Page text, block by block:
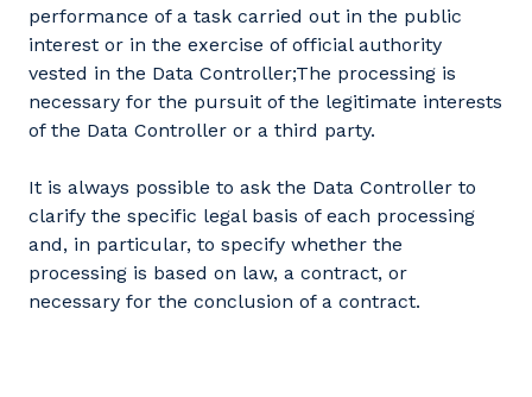
performance of a task carried out in the public
interest or in the exercise of official authority
vested in the Data Controller;The processing is
necessary for the pursuit of the legitimate interests
of the Data Controller or a third party.
It is always possible to ask the Data Controller to
clarify the specific legal basis of each processing
and, in particular, to specify whether the
processing is based on law, a contract, or
necessary for the conclusion of a contract.